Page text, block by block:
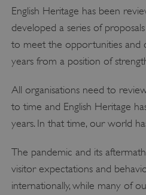
English Heritage has been
developed a series of
to meet the opportunities and
years from a position of
All organisations need to
to time and English Heritage
years. In that time, our world
The pandemic and its
visitor expectations and
internationally, while many of